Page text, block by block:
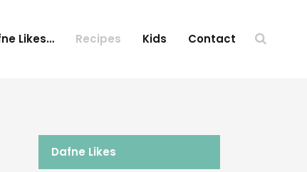
Likes… Recipes Kids Contact
Dafne Likes